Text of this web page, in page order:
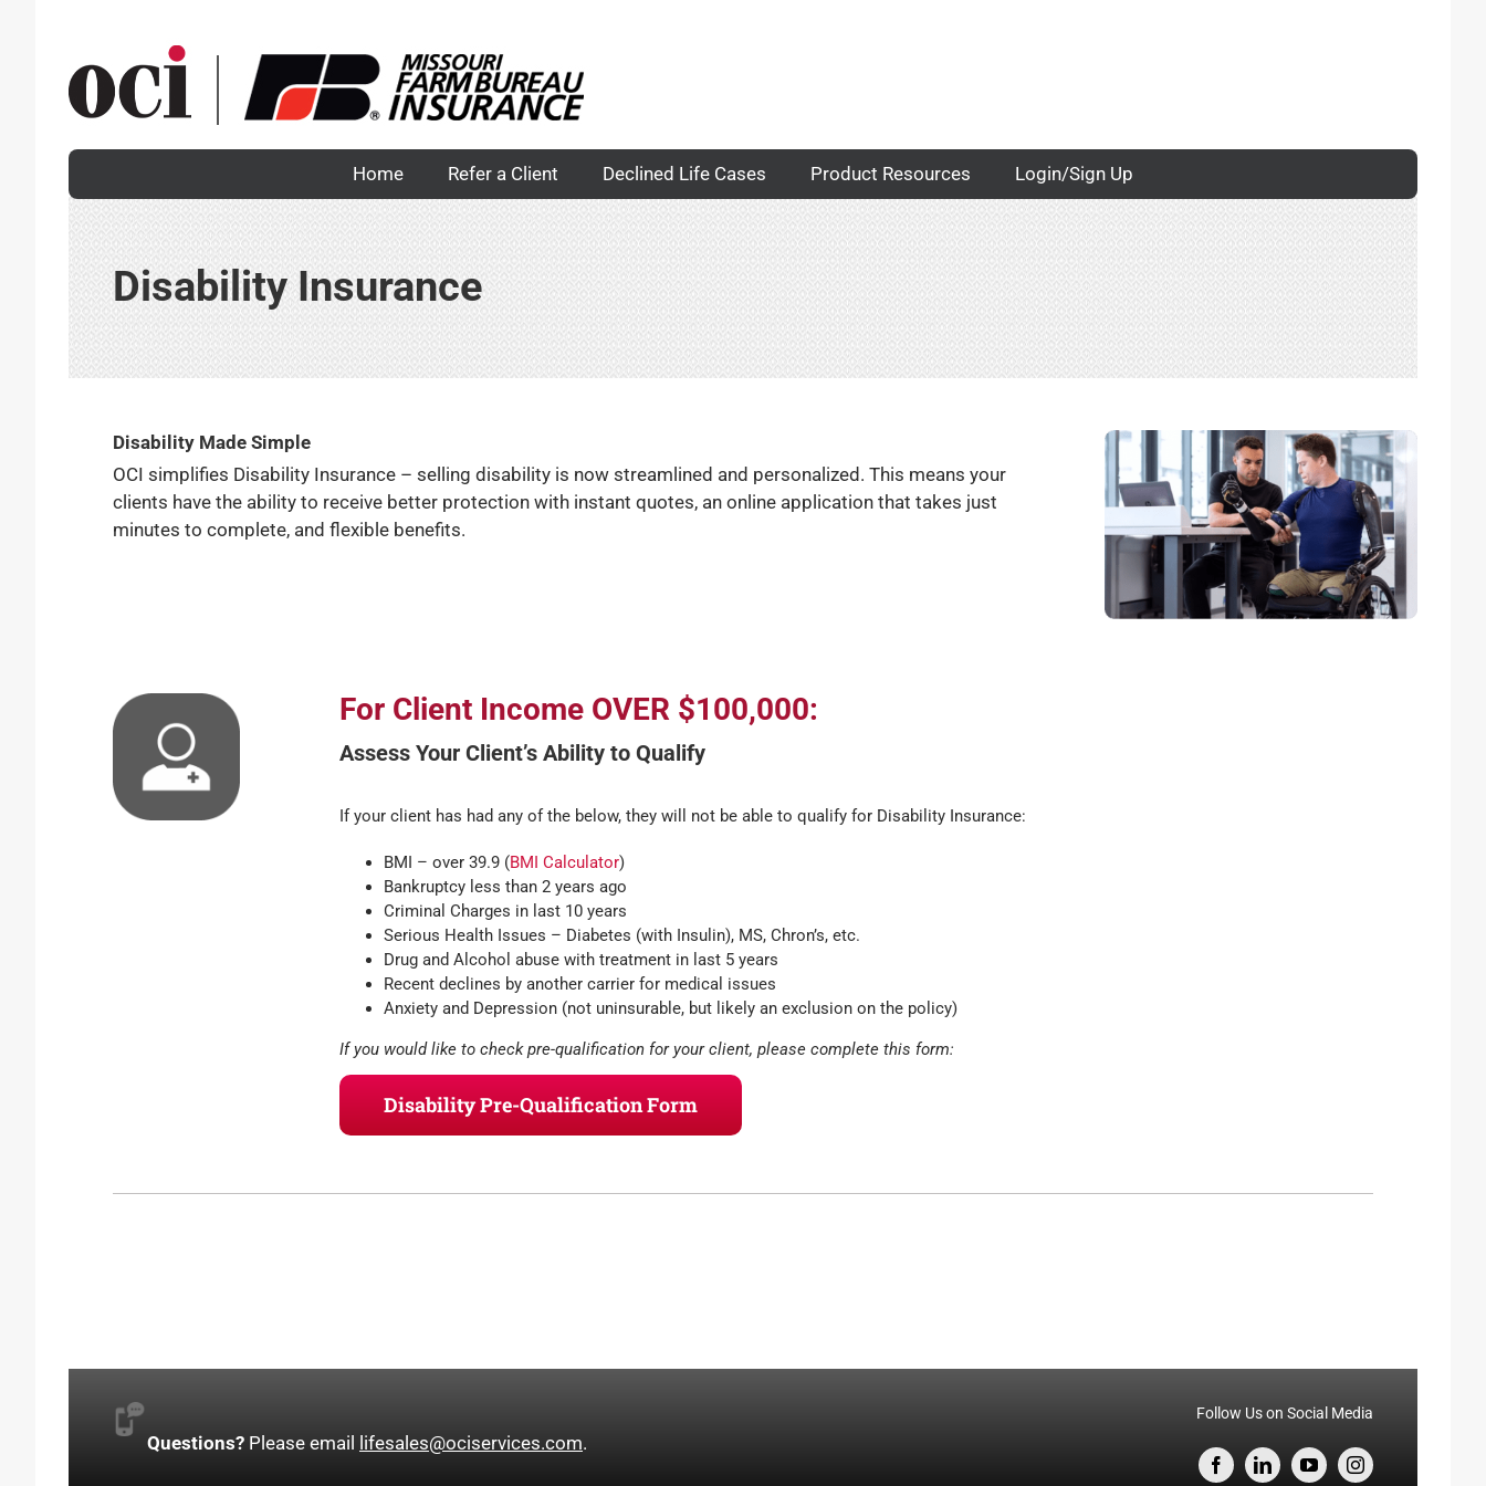
Home Refer a Client Declined Life Cases Product Resources Login/Sign Up
Disability Insurance
Disability Made Simple
OCI simplifies Disability Insurance – selling disability is now streamlined and personalized. This means your
clients have the ability to receive better protection with instant quotes, an online application that takes just
minutes to complete, and flexible benefits.
For Client Income OVER $100,000:
Assess Your Client’s Ability to Qualify
If your client has had any of the below, they will not be able to qualify for Disability Insurance:
BMI – over 39.9 (BMI Calculator)
Bankruptcy less than 2 years ago
Criminal Charges in last 10 years
Serious Health Issues – Diabetes (with Insulin), MS, Chron’s, etc.
Drug and Alcohol abuse with treatment in last 5 years
Recent declines by another carrier for medical issues
Anxiety and Depression (not uninsurable, but likely an exclusion on the policy)
If you would like to check pre-qualification for your client, please complete this form:
Disability Pre-Qualification Form
Questions? Please email lifesales@ociservices.com.
Follow Us on Social Media